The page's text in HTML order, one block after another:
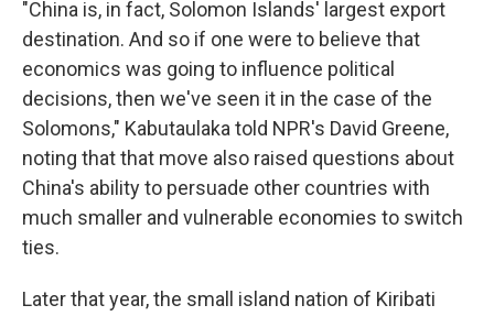
"China is, in fact, Solomon Islands' largest export
destination. And so if one were to believe that
economics was going to influence political
decisions, then we've seen it in the case of the
Solomons," Kabutaulaka told NPR's David Greene,
noting that that move also raised questions about
China's ability to persuade other countries with
much smaller and vulnerable economies to switch
ties.
Later that year, the small island nation of Kiribati